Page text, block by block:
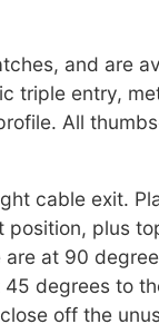
and are
triple entry,
All
cable exit.
plus
at 90
degrees to
off the